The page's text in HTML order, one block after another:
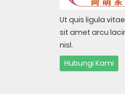
Ut quis ligula
sit amet arcu
nisl.
Hubungi Kami